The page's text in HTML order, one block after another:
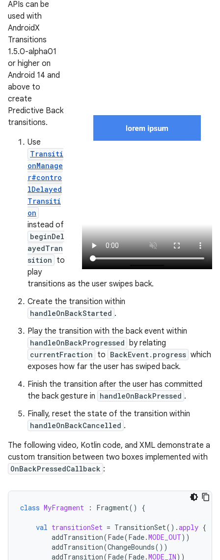
APIs can be
used with
AndroidX
Transitions
1.5.0-alpha01
or higher on
Android 14 and
above to
create
Predictive Back
transitions.
Use
Transiti
onManage
r#contro
lDelayed
Transiti
on
instead of
beginDel
ayedTran
sition to
play
transitions as the user swipes back.
Create the transition within
handleOnBackStarted .
Play the transition with the back event within
handleOnBackProgressed by relating
currentFraction to BackEvent.progress which
exposes how far the user has swiped back.
Finish the transition after the user has committed
the back gesture in handleOnBackPressed .
Finally, reset the state of the transition within
handleOnBackCancelled .
The following video, Kotlin code, and XML demonstrate a
custom transition between two boxes implemented with
OnBackPressedCallback :
class MyFragment : Fragment() {
val transitionSet = TransitionSet().apply {
addTransition(Fade(Fade.MODE_OUT))
addTransition(ChangeBounds())
addTransition(Fade(Fade.MODE_IN))